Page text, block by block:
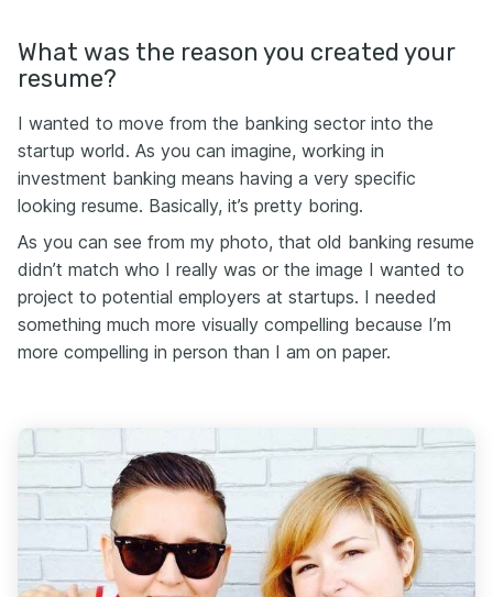
What was the reason you created your
resume?
I wanted to move from the banking sector into the
startup world. As you can imagine, working in
investment banking means having a very specific
looking resume. Basically, it’s pretty boring.
As you can see from my photo, that old banking resume
didn’t match who I really was or the image I wanted to
project to potential employers at startups. I needed
something much more visually compelling because I’m
more compelling in person than I am on paper.